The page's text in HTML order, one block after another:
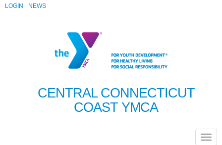
LOGIN NEWS
CENTRAL CONNECTICUT
COAST YMCA